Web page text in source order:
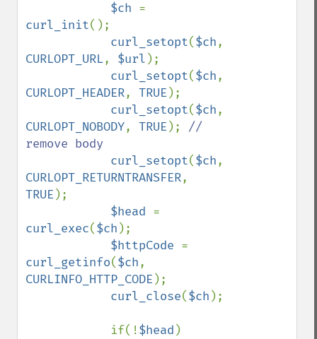
$ch
curl_init();
curl_setopt($ch
CURLOPT_URL, $url );
curl_setopt($ch
CURLOPT_HEADER, TRUE );
curl_setopt($ch
CURLOPT_NOBODY, TRUE ); //
remove body
curl_setopt($ch
CURLOPT_RETURNTRANSFER
TRUE );
$head
curl_exec($ch );
$httpCode
curl_getinfo($ch
CURLINFO_HTTP_CODE );
curl_close($ch );
            if(!
$head )